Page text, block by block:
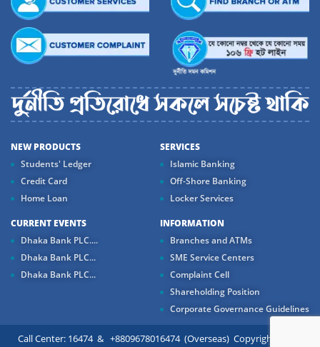
NEW PRODUCTS
Students' Ledger
Credit Card
Home Loan
SERVICES
Islamic Banking
Off-Shore Banking
Locker Services
CURRENT EVENTS
Dhaka Bank PLC....
Dhaka Bank PLC...
Dhaka Bank PLC...
INFORMATION
Branches and ATMs
SME Service Centers
Complaint Cell
Shareholding Position
Corporate Governance Guidelines
Call Center: 16474 & +8809678016474 (Overseas) Copyright ©